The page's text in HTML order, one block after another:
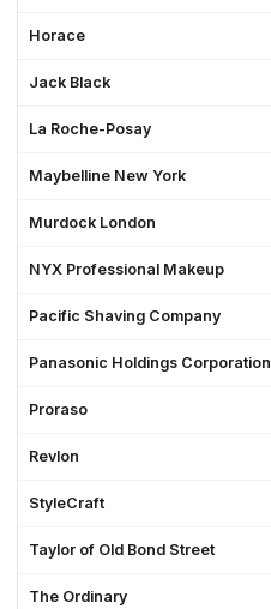
Horace
Jack Black
La Roche-Posay
Maybelline New York
Murdock London
NYX Professional Makeup
Pacific Shaving Company
Panasonic Holdings Corporation
Proraso
Revlon
StyleCraft
Taylor of Old Bond Street
The Ordinary